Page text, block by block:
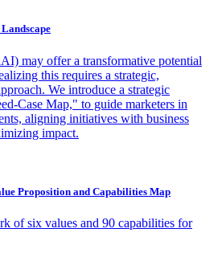
may offer a transformative potential
this requires a strategic,
We introduce a strategic
Case Map," to guide marketers in
aligning initiatives with business
impact.
Proposition and Capabilities Map
of six values and 90 capabilities for